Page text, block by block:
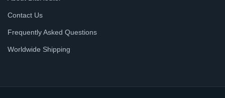
Contact Us
Frequently Asked Questions
Worldwide Shipping